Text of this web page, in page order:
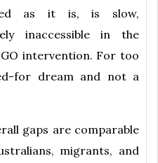
as it is, is slow,
inaccessible in the
intervention. For too
for dream and not a
gaps are comparable
migrants, and